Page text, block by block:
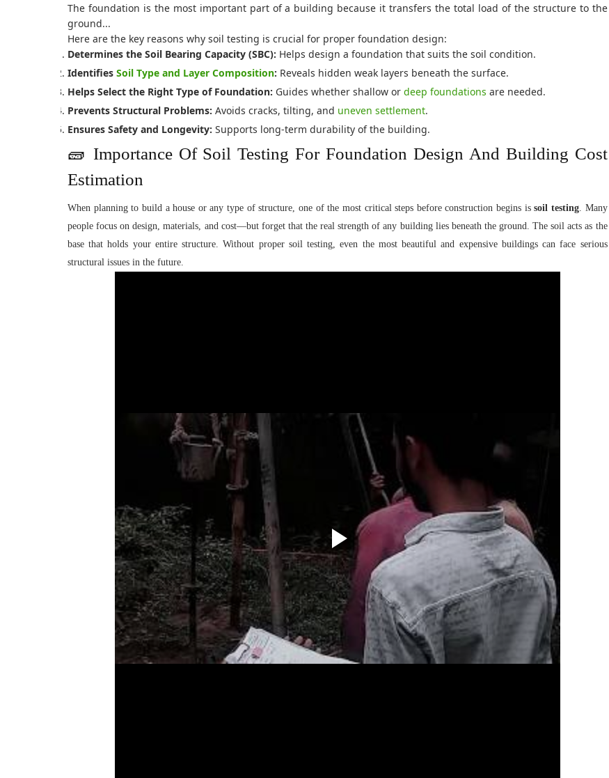
The foundation is the most important part of a building because it transfers the total load of the structure to the
ground...
Here are the key reasons why soil testing is crucial for proper foundation design:
Determines the Soil Bearing Capacity (SBC): Helps design a foundation that suits the soil condition.
Identifies Soil Type and Layer Composition: Reveals hidden weak layers beneath the surface.
Helps Select the Right Type of Foundation: Guides whether shallow or deep foundations are needed.
Prevents Structural Problems: Avoids cracks, tilting, and uneven settlement.
Ensures Safety and Longevity: Supports long-term durability of the building.
🧱 Importance Of Soil Testing For Foundation Design And Building Cost
Estimation
When planning to build a house or any type of structure, one of the most critical steps before construction begins issoil testing. Many
people focus on design, materials, and cost—but forget that the real strength of any building lies beneath the ground. The soil acts as the
base that holds your entire structure. Without proper soil testing, even the most beautiful and expensive buildings can face serious
structural issues in the future.